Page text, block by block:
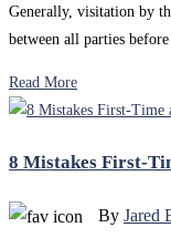
Generally, visitation by
between all parties
Read More
8 Mistakes First-
By Jared